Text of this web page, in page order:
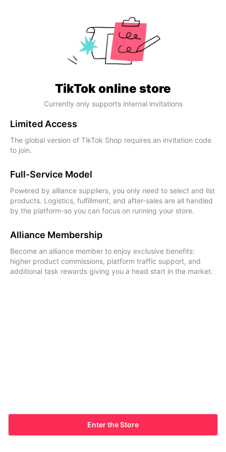
TikTok online store
Currently only supports internal invitations
Limited Access
The global version of TikTok Shop requires an invitation code
to join.
Full-Service Model
Powered by alliance suppliers, you only need to select and list
products. Logistics, fulfillment, and after-sales are all handled
by the platform-so you can focus on running your store.
Alliance Membership
Become an alliance member to enjoy exclusive benefits:
higher product commissions, platform traffic support, and
additional task rewards giving you a head start in the market.
Enter the Store